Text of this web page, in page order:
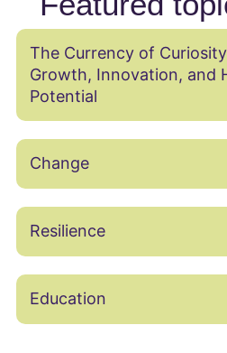
The Currency of
Growth, Innovation, and
Potential
Change
Resilience
Education